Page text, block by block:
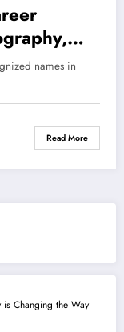
names in
Read More
Changing the Way